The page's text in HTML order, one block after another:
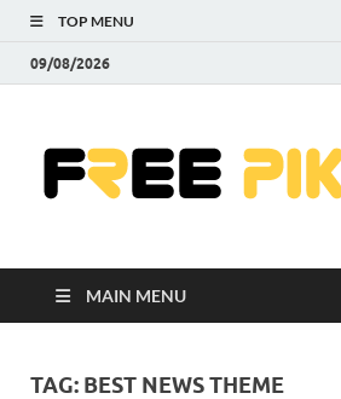
TOP MENU
09/08/2026
MAIN MENU
TAG: BEST NEWS THEME